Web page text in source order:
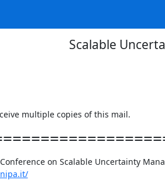
Scalable
multiple copies of this mail.
on Scalable Uncertainty